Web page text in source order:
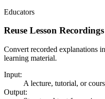
Educators
Reuse Lesson Recordings
Convert recorded explanations
learning material.
Input:
A lecture, tutorial, or
Output: